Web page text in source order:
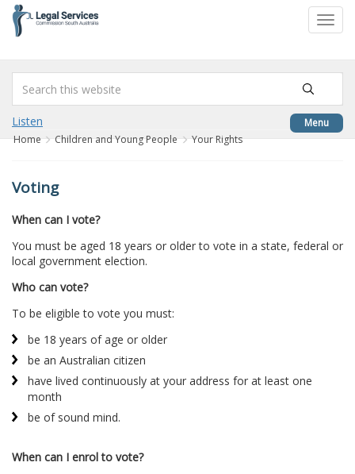
content
Menu
Listen
Home Children and Young People Your Rights
Voting
When can I vote?
You must be aged 18 years or older to vote in a state, federal or
local government election.
Who can vote?
To be eligible to vote you must:
be 18 years of age or older
be an Australian citizen
have lived continuously at your address for at least one
month
be of sound mind.
When can I enrol to vote?